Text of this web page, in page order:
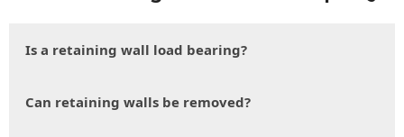
Is a retaining wall load bearing?
Can retaining walls be removed?